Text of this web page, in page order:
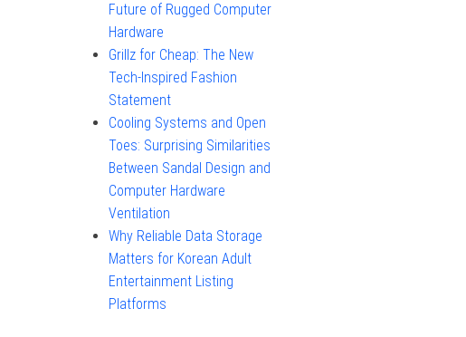
Future of Rugged Computer
Hardware
Grillz for Cheap: The New
Tech-Inspired Fashion
Statement
Cooling Systems and Open
Toes: Surprising Similarities
Between Sandal Design and
Computer Hardware
Ventilation
Why Reliable Data Storage
Matters for Korean Adult
Entertainment Listing
Platforms